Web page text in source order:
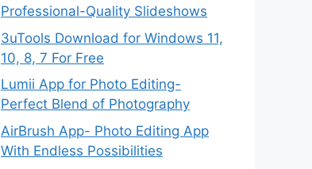
Professional-Quality Slideshows
3uTools Download for Windows 11,
10, 8, 7 For Free
Lumii App for Photo Editing-
Perfect Blend of Photography
AirBrush App- Photo Editing App
With Endless Possibilities